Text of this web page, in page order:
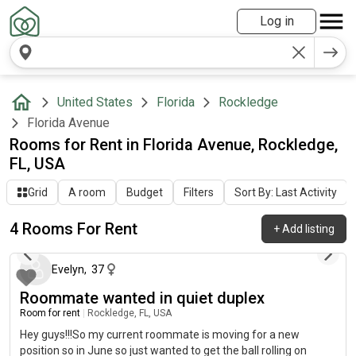
Log in
United States Florida
Rockledge
Florida Avenue
Rooms for Rent in Florida Avenue, Rockledge,
FL, USA
Grid A room Budget Filters Sort By: Last Activity
4 Rooms For Rent +Add listing
2 months ago
Evelyn, 37
Roommate wanted in quiet duplex
Room for rent Rockledge, FL, USA
Hey guys!!!So my current roommate is moving for a new
position so in June so just wanted to get the ball rolling on